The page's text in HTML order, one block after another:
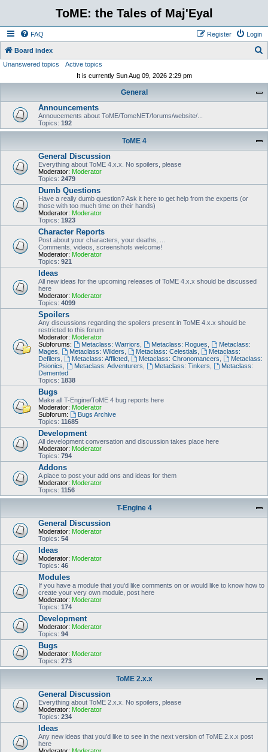
ToME: the Tales of Maj'Eyal
FAQ Login
Register
Board index
Unanswered topics
Active topics
It is currently Sun Aug 09, 2026 2:29 pm
General
Announcements
Annoucements about ToME/TomeNET/forums/website/...
Topics: 192
ToME 4
General Discussion
Everything about ToME 4.x.x. No spoilers, please
Moderator: Moderator
Topics: 2479
Dumb Questions
Have a really dumb question? Ask it here to get help from the experts (or
those with too much time on their hands)
Moderator: Moderator
Topics: 1923
Character Reports
Post about your characters, your deaths, ...
Comments, videos, screenshots welcome!
Moderator: Moderator
Topics: 921
Ideas
All new ideas for the upcoming releases of ToME 4.x.x should be discussed
here
Moderator: Moderator
Topics: 4099
Spoilers
Any discussions regarding the spoilers present in ToME 4.x.x should be
restricted to this forum
Moderator: Moderator
Subforums:
Metaclass: Warriors Metaclass: Rogues
Metaclass:
Mages
Metaclass: Wilders Metaclass: Celestials
Metaclass:
Defilers
Metaclass: Afflicted, Metaclass: Chronomancers
Metaclass:
Psionics
Metaclass: Adventurers Metaclass: Tinkers
Metaclass:
Demented
Topics: 1838
Bugs
Make all T-Engine/ToME 4 bug reports here
Moderator: Moderator
Subforum:
Bugs Archive
Topics: 11685
Development
All development conversation and discussion takes place here
Moderator: Moderator
Topics: 794
Addons
A place to post your add ons and ideas for them
Moderator: Moderator
Topics: 1156
T-Engine 4
General Discussion
Moderator: Moderator
Topics: 54
Ideas
Moderator: Moderator
Topics: 46
Modules
If you have a module that you'd like comments on or would like to know how to
create your very own module, post here
Moderator: Moderator
Topics: 174
Development
Moderator: Moderator
Topics: 94
Bugs
Moderator: Moderator
Topics: 273
ToME 2.x.x
General Discussion
Everything about ToME 2.x.x. No spoilers, please
Moderator: Moderator
Topics: 234
Ideas
Any new ideas that you'd like to see in the next version of ToME 2.x.x post
here